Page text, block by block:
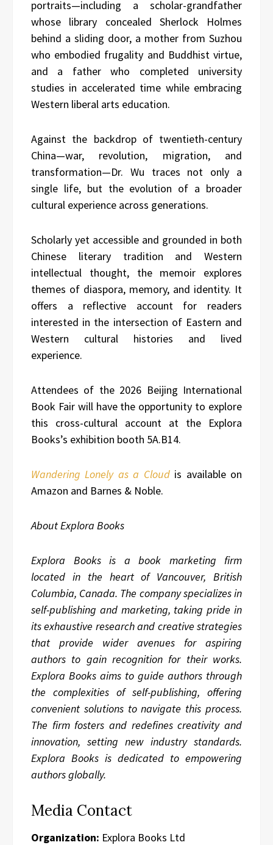
portraits—including a scholar-grandfather
whose library concealed Sherlock Holmes
behind a sliding door, a mother from Suzhou
who embodied frugality and Buddhist virtue,
and a father who completed university
studies in accelerated time while embracing
Western liberal arts education.
Against the backdrop of twentieth-century
China—war, revolution, migration, and
transformation—Dr. Wu traces not only a
single life, but the evolution of a broader
cultural experience across generations.
Scholarly yet accessible and grounded in both
Chinese literary tradition and Western
intellectual thought, the memoir explores
themes of diaspora, memory, and identity. It
offers a reflective account for readers
interested in the intersection of Eastern and
Western cultural histories and lived
experience.
Attendees of the 2026 Beijing International
Book Fair will have the opportunity to explore
this cross-cultural account at the Explora
Books’s exhibition booth 5A.B14.
Wandering Lonely as a Cloudis available on
Amazon and Barnes & Noble.
About Explora Books
Explora Books is a book marketing firm
located in the heart of Vancouver, British
Columbia, Canada. The company specializes in
self-publishing and marketing, taking pride in
its exhaustive research and creative strategies
that provide wider avenues for aspiring
authors to gain recognition for their works.
Explora Books aims to guide authors through
the complexities of self-publishing, offering
convenient solutions to navigate this process.
The firm fosters and redefines creativity and
innovation, setting new industry standards.
Explora Books is dedicated to empowering
authors globally.
Media Contact
Organization: Explora Books Ltd